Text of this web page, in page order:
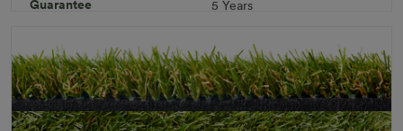
Guarantee 5 Years
Pile Height 12 mm (± 1 mm)
Product Requirements Child Friendly Pet Friendly